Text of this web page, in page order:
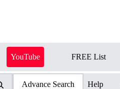
YouTube FREE List
Advance Search Help